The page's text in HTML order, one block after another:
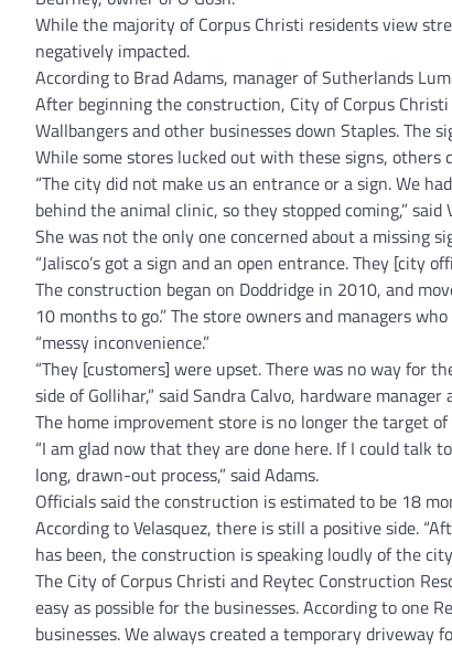
While the majority of Corpus Christi residents view
negatively impacted.
According to Brad Adams, manager of Sutherlands
After beginning the construction, City of Corpus
Wallbangers and other businesses down Staples. The
While some stores lucked out with these signs, others
“The city did not make us an entrance or a sign. We
behind the animal clinic, so they stopped coming,” said
She was not the only one concerned about a missing
“Jalisco’s got a sign and an open entrance. They [city
The construction began on Doddridge in 2010, and
10 months to go.” The store owners and managers
“messy inconvenience.”
“They [customers] were upset. There was no way for
side of Gollihar,” said Sandra Calvo, hardware
The home improvement store is no longer the target
“I am glad now that they are done here. If I could talk
long, drawn-out process,” said Adams.
Officials said the construction is estimated to be 18
According to Velasquez, there is still a positive side.
has been, the construction is speaking loudly of the
The City of Corpus Christi and Reytec Construction
easy as possible for the businesses. According to one
businesses. We always created a temporary driveway